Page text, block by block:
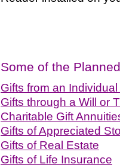
Some of the
Gifts from an
Gifts through a Will or
Charitable Gift
Gifts of Appreciated
Gifts of Real Estate
Gifts of Life Insurance